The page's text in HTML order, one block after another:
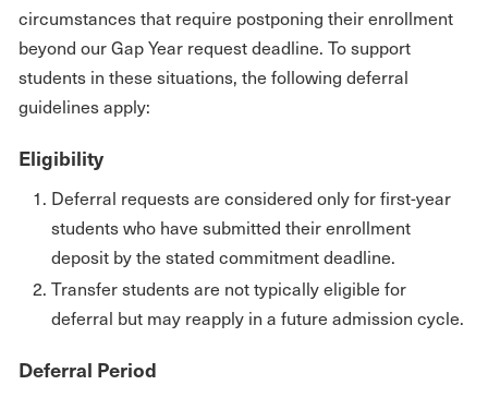
circumstances that require postponing their enrollment
beyond our Gap Year request deadline. To support
students in these situations, the following deferral
guidelines apply:
Eligibility
Deferral requests are considered only for first-year
students who have submitted their enrollment
deposit by the stated commitment deadline.
Transfer students are not typically eligible for
deferral but may reapply in a future admission cycle.
Deferral Period